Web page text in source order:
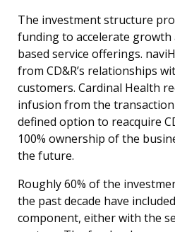
The investment structure
funding to accelerate growth
based service offerings.
from CD&R’s relationships
customers. Cardinal Health
infusion from the
defined option to reacquire
100% ownership of the
the future.
Roughly 60% of the
the past decade have
component, either with the